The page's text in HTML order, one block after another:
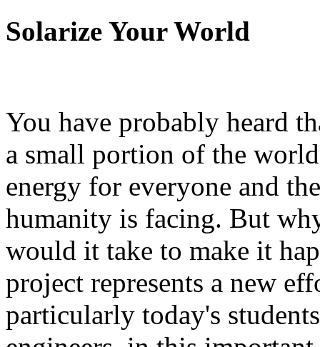
Solarize Your World
You have probably heard
a small portion of the
energy for everyone and
humanity is facing. But
would it take to make it
project represents a new
particularly today's